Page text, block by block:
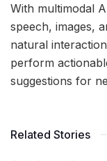
With multimodal
speech, images,
natural
perform
suggestions for
Related Stories